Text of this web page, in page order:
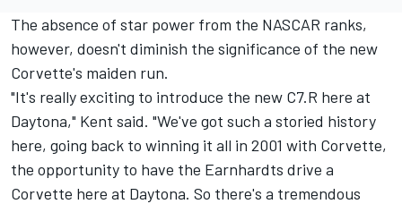
The absence of star power from the NASCAR ranks,
however, doesn't diminish the significance of the new
Corvette's maiden run.
"It's really exciting to introduce the new C7.R here at
Daytona," Kent said. "We've got such a storied history
here, going back to winning it all in 2001 with Corvette,
the opportunity to have the Earnhardts drive a
Corvette here at Daytona. So there's a tremendous